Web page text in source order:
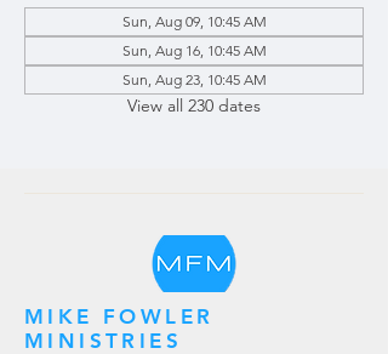
Sun, Aug 09, 10:45 AM
Sun, Aug 16, 10:45 AM
Sun, Aug 23, 10:45 AM
View all 230 dates
MIKE FOWLER
MINISTRIES